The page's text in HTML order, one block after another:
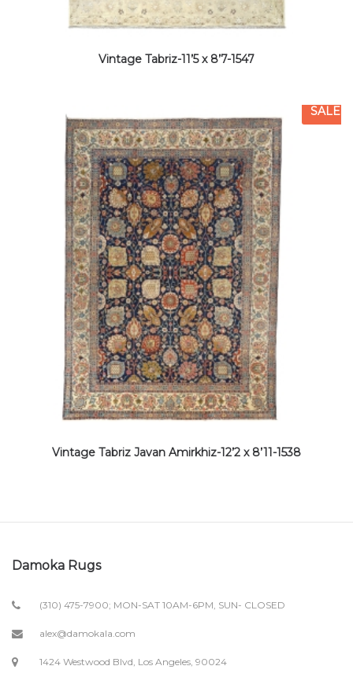
Vintage Tabriz-11’5 x 8’7-1547
SALE
Vintage Tabriz Javan Amirkhiz-12’2 x 8’11-1538
Damoka Rugs
(310) 475-7900; MON-SAT 10AM-6PM, SUN- CLOSED
alex@damokala.com
1424 Westwood Blvd, Los Angeles, 90024